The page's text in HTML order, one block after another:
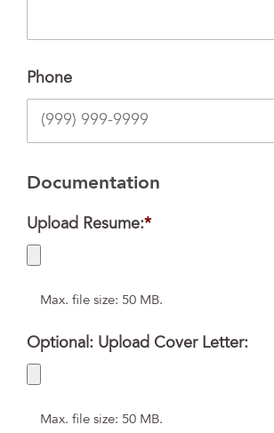
Phone
Documentation
Upload Resume:*
Max. file size: 50 MB.
Optional: Upload Cover Letter:
Max. file size: 50 MB.